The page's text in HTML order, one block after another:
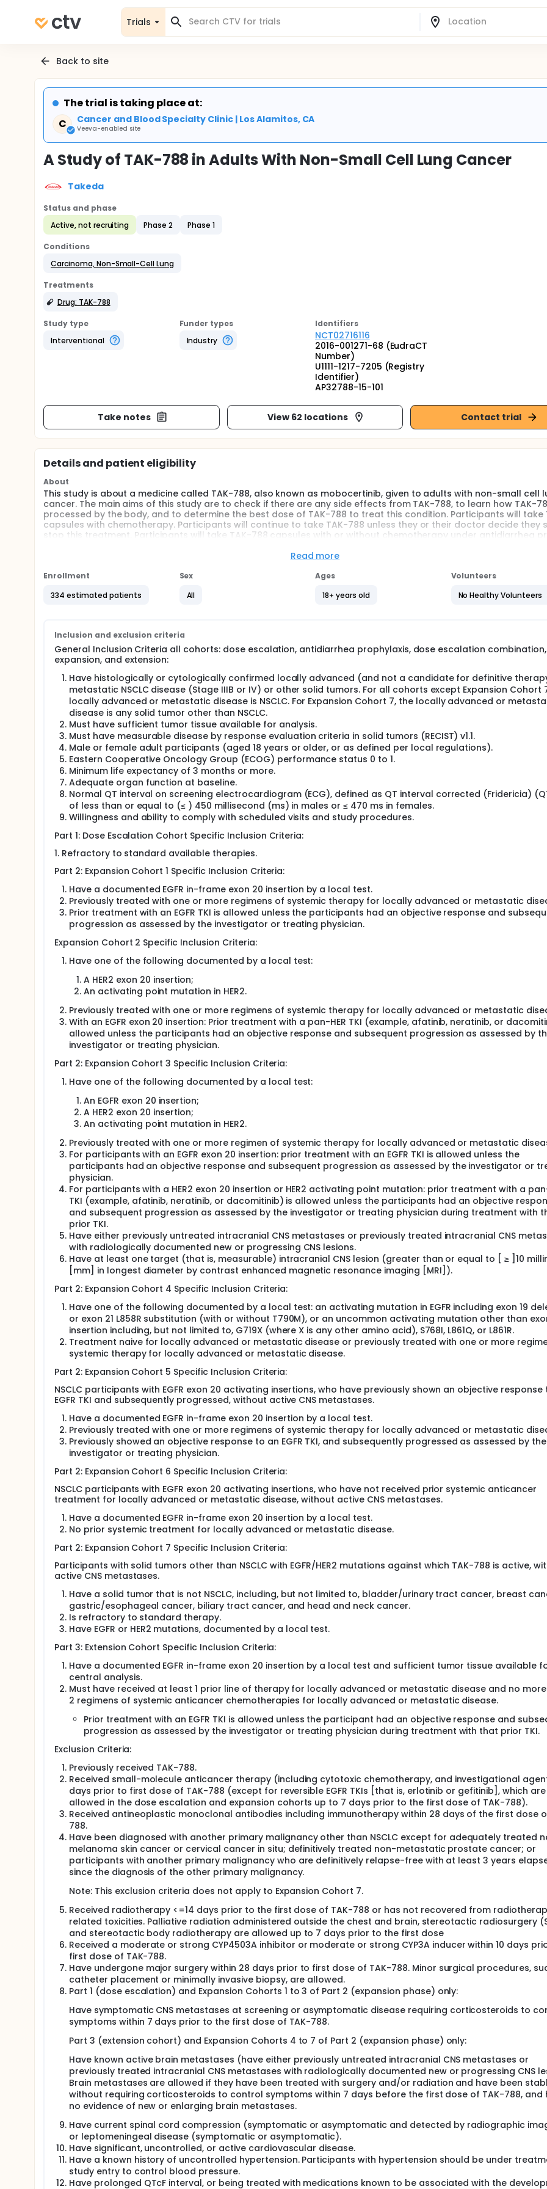
Trials
Back to site
The trial is taking place at:
C
Cancer and Blood Specialty Clinic | Los Alamitos, CA
Veeva-enabled site
A Study of TAK-788 in Adults With Non-Small Cell Lung Cancer
Takeda
Status and phase
Active, not recruiting
Phase 2 Phase 1
Conditions
Carcinoma, Non-Small-Cell Lung
Treatments
Drug: TAK-788
Study type
Interventional
Funder types
Industry
Identifiers
NCT02716116
2016-001271-68 (EudraCT
Number)
U1111-1217-7205 (Registry
Identifier)
AP32788-15-101
Take notes View 62 locations Contact trial
Details and patient eligibility
About
This study is about a medicine called TAK-788, also known as mobocertinib, given to adults with non-small cell
cancer. The main aims of this study are to check if there are any side effects from TAK-788, to learn how TAK-
processed by the body, and to determine the best dose of TAK-788 to treat this condition. Participants will take
capsules with chemotherapy. Participants will continue to take TAK-788 unless they or their doctor decide they
stop this treatment. Participants will take TAK-788 capsules with or without chemotherapy under antidiarrhea
Full description
788 in participants with NSCLC and anti-tumor activity of TAK-788 in participants with solid tumors other than
The objectives of the dose escalation phase (Part 1), is to determine the safety profile of orally administered
including the MTD, DLTs, RP2D, pharmacokinetic profile. The primary goal of the expansion component of the trial
evaluate the anti-tumor activity of TAK-788 in seven histologically and molecularly defined cohorts at the RP2D
(determined based on dose escalation phase of the trial).
The seven expansion cohorts will be:
NSCLC participants with EGFR exon 20 activating insertions, who have either not received or not shown an
response to an EGFR TKI, and who have no active, measurable CNS metastases;
NSCLC participants with HER2 exon 20 activating insertions or point mutations and no active, measurable CNS
metastases;
NSCLC participants with EGFR exon 20 activating insertions or HER2 exon 20 activating insertions or point
and active, measurable CNS metastases;
NSCLC participants with other targets against which TAK-788 is active (examples include EGFR exon 19
exon 21 substitutions [with or without T790M mutations] and other uncommon EGFR activating mutations),
active CNS metastases;
NSCLC participants with EGFR exon 20 activating insertions, who have previously shown an objective response
EGFR TKI and subsequently progressed, without active CNS metastases;
NSCLC participants with EGFR exon 20 activating insertions, who have not received prior systemic anticancer
treatment for locally advanced or metastatic disease, without active CNS metastases; and
Participants with solid tumors other than NSCLC with EGFR/HER2 mutations against which TAK-788 is active,
tumors harbor EGFR exon 20 insertion mutations and who have been previously treated. The study enrolled 324
participants.
Read more
Enrollment
334 estimated patients
Sex
All
Ages
18+ years old
Volunteers
No Healthy Volunteers
Inclusion and exclusion criteria
General Inclusion Criteria all cohorts: dose escalation, antidiarrhea prophylaxis, dose escalation combination,
expansion, and extension:
Have histologically or cytologically confirmed locally advanced (and not a candidate for definitive
metastatic NSCLC disease (Stage IIIB or IV) or other solid tumors. For all cohorts except Expansion Cohort
locally advanced or metastatic disease is NSCLC. For Expansion Cohort 7, the locally advanced or
disease is any solid tumor other than NSCLC.
Must have sufficient tumor tissue available for analysis.
Must have measurable disease by response evaluation criteria in solid tumors (RECIST) v1.1.
Male or female adult participants (aged 18 years or older, or as defined per local regulations).
Eastern Cooperative Oncology Group (ECOG) performance status 0 to 1.
Minimum life expectancy of 3 months or more.
Adequate organ function at baseline.
Normal QT interval on screening electrocardiogram (ECG), defined as QT interval corrected (Fridericia)
of less than or equal to (≤ ) 450 millisecond (ms) in males or ≤ 470 ms in females.
Willingness and ability to comply with scheduled visits and study procedures.
Part 1: Dose Escalation Cohort Specific Inclusion Criteria:
1. Refractory to standard available therapies.
Part 2: Expansion Cohort 1 Specific Inclusion Criteria:
Have a documented EGFR in-frame exon 20 insertion by a local test.
Previously treated with one or more regimens of systemic therapy for locally advanced or metastatic
Prior treatment with an EGFR TKI is allowed unless the participants had an objective response and
progression as assessed by the investigator or treating physician.
Expansion Cohort 2 Specific Inclusion Criteria:
Have one of the following documented by a local test:
A HER2 exon 20 insertion;
An activating point mutation in HER2.
Previously treated with one or more regimens of systemic therapy for locally advanced or metastatic
With an EGFR exon 20 insertion: Prior treatment with a pan-HER TKI (example, afatinib, neratinib, or
allowed unless the participants had an objective response and subsequent progression as assessed by
investigator or treating physician.
Part 2: Expansion Cohort 3 Specific Inclusion Criteria:
Have one of the following documented by a local test:
An EGFR exon 20 insertion;
A HER2 exon 20 insertion;
An activating point mutation in HER2.
Previously treated with one or more regimen of systemic therapy for locally advanced or metastatic
For participants with an EGFR exon 20 insertion: prior treatment with an EGFR TKI is allowed unless the
participants had an objective response and subsequent progression as assessed by the investigator or
physician.
For participants with a HER2 exon 20 insertion or HER2 activating point mutation: prior treatment with a
TKI (example, afatinib, neratinib, or dacomitinib) is allowed unless the participants had an objective
and subsequent progression as assessed by the investigator or treating physician during treatment with
prior TKI.
Have either previously untreated intracranial CNS metastases or previously treated intracranial CNS
with radiologically documented new or progressing CNS lesions.
Have at least one target (that is, measurable) intracranial CNS lesion (greater than or equal to [ ≥ ]10
[mm] in longest diameter by contrast enhanced magnetic resonance imaging [MRI]).
Part 2: Expansion Cohort 4 Specific Inclusion Criteria:
Have one of the following documented by a local test: an activating mutation in EGFR including exon 19
or exon 21 L858R substitution (with or without T790M), or an uncommon activating mutation other than
insertion including, but not limited to, G719X (where X is any other amino acid), S768I, L861Q, or L861R.
Treatment naive for locally advanced or metastatic disease or previously treated with one or more
systemic therapy for locally advanced or metastatic disease.
Part 2: Expansion Cohort 5 Specific Inclusion Criteria:
NSCLC participants with EGFR exon 20 activating insertions, who have previously shown an objective response
EGFR TKI and subsequently progressed, without active CNS metastases.
Have a documented EGFR in-frame exon 20 insertion by a local test.
Previously treated with one or more regimens of systemic therapy for locally advanced or metastatic
Previously showed an objective response to an EGFR TKI, and subsequently progressed as assessed by the
investigator or treating physician.
Part 2: Expansion Cohort 6 Specific Inclusion Criteria:
NSCLC participants with EGFR exon 20 activating insertions, who have not received prior systemic anticancer
treatment for locally advanced or metastatic disease, without active CNS metastases.
Have a documented EGFR in-frame exon 20 insertion by a local test.
No prior systemic treatment for locally advanced or metastatic disease.
Part 2: Expansion Cohort 7 Specific Inclusion Criteria:
Participants with solid tumors other than NSCLC with EGFR/HER2 mutations against which TAK-788 is active,
active CNS metastases.
Have a solid tumor that is not NSCLC, including, but not limited to, bladder/urinary tract cancer, breast
gastric/esophageal cancer, biliary tract cancer, and head and neck cancer.
Is refractory to standard therapy.
Have EGFR or HER2 mutations, documented by a local test.
Part 3: Extension Cohort Specific Inclusion Criteria:
Have a documented EGFR in-frame exon 20 insertion by a local test and sufficient tumor tissue available
central analysis.
Must have received at least 1 prior line of therapy for locally advanced or metastatic disease and no
2 regimens of systemic anticancer chemotherapies for locally advanced or metastatic disease.
Prior treatment with an EGFR TKI is allowed unless the participant had an objective response and
progression as assessed by the investigator or treating physician during treatment with that prior TKI.
Exclusion Criteria:
Previously received TAK-788.
Received small-molecule anticancer therapy (including cytotoxic chemotherapy, and investigational
days prior to first dose of TAK-788 (except for reversible EGFR TKIs [that is, erlotinib or gefitinib], which are
allowed in the dose escalation and expansion cohorts up to 7 days prior to the first dose of TAK-788).
Received antineoplastic monoclonal antibodies including immunotherapy within 28 days of the first dose
788.
Have been diagnosed with another primary malignancy other than NSCLC except for adequately treated
melanoma skin cancer or cervical cancer in situ; definitively treated non-metastatic prostate cancer; or
participants with another primary malignancy who are definitively relapse-free with at least 3 years
since the diagnosis of the other primary malignancy.
Note: This exclusion criteria does not apply to Expansion Cohort 7.
Received radiotherapy <=14 days prior to the first dose of TAK-788 or has not recovered from
related toxicities. Palliative radiation administered outside the chest and brain, stereotactic radiosurgery
and stereotactic body radiotherapy are allowed up to 7 days prior to the first dose
Received a moderate or strong CYP4503A inhibitor or moderate or strong CYP3A inducer within 10 days
first dose of TAK-788.
Have undergone major surgery within 28 days prior to first dose of TAK-788. Minor surgical procedures,
catheter placement or minimally invasive biopsy, are allowed.
Part 1 (dose escalation) and Expansion Cohorts 1 to 3 of Part 2 (expansion phase) only:
Have symptomatic CNS metastases at screening or asymptomatic disease requiring corticosteroids to
symptoms within 7 days prior to the first dose of TAK-788.
Part 3 (extension cohort) and Expansion Cohorts 4 to 7 of Part 2 (expansion phase) only:
Have known active brain metastases (have either previously untreated intracranial CNS metastases or
previously treated intracranial CNS metastases with radiologically documented new or progressing CNS
Brain metastases are allowed if they have been treated with surgery and/or radiation and have been
without requiring corticosteroids to control symptoms within 7 days before the first dose of TAK-788, and
no evidence of new or enlarging brain metastases.
Have current spinal cord compression (symptomatic or asymptomatic and detected by radiographic
or leptomeningeal disease (symptomatic or asymptomatic).
Have significant, uncontrolled, or active cardiovascular disease.
Have a known history of uncontrolled hypertension. Participants with hypertension should be under
study entry to control blood pressure.
Have prolonged QTcF interval, or being treated with medications known to be associated with the